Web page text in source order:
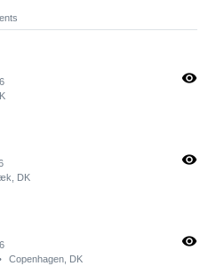
visibility
DK
visibility
Copenhagen, DK
visibility